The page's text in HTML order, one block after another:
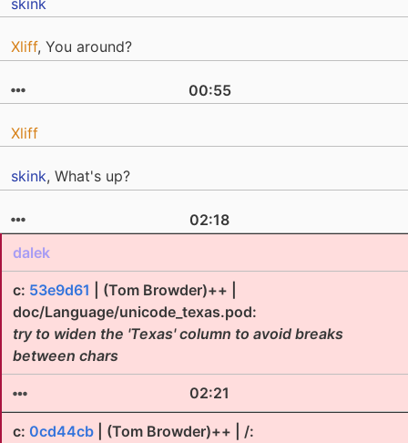
skink
Xliff, You around?
00:55
Xliff
skink, What's up?
02:18
dalek
c: 53e9d61 | (Tom Browder)++ |
doc/Language/unicode_texas.pod:
try to widen the 'Texas' column to avoid breaks
between chars
02:21
c: 0cd44cb | (Tom Browder)++ | /: